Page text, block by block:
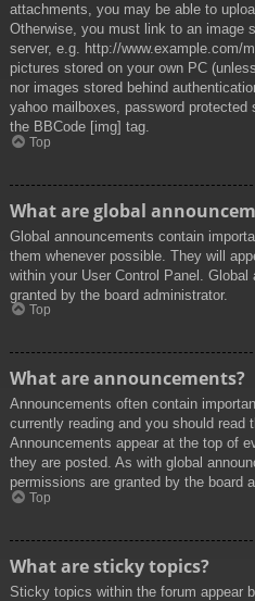
attachments, you may be able to
Otherwise, you must link to an image
server, e.g. http://www.example.com/
pictures stored on your own PC
nor images stored behind
yahoo mailboxes, password
the BBCode [img] tag.
Top
What are global
Global announcements contain
them whenever possible. They will
within your User Control Panel.
granted by the board administrator.
Top
What are announcements?
Announcements often contain
currently reading and you should read
Announcements appear at the top of
they are posted. As with global
permissions are granted by the board
Top
What are sticky topics?
Sticky topics within the forum appear